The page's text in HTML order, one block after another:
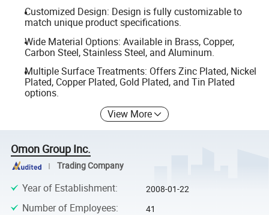
Customized Design: Design is fully customizable to
match unique product specifications.
Wide Material Options: Available in Brass, Copper,
Carbon Steel, Stainless Steel, and Aluminum.
Multiple Surface Treatments: Offers Zinc Plated, Nickel
Plated, Copper Plated, Gold Plated, and Tin Plated
options.
View More
Omon Group Inc.
Trading Company
Year of Establishment: 2008-01-22
Number of Employees: 41